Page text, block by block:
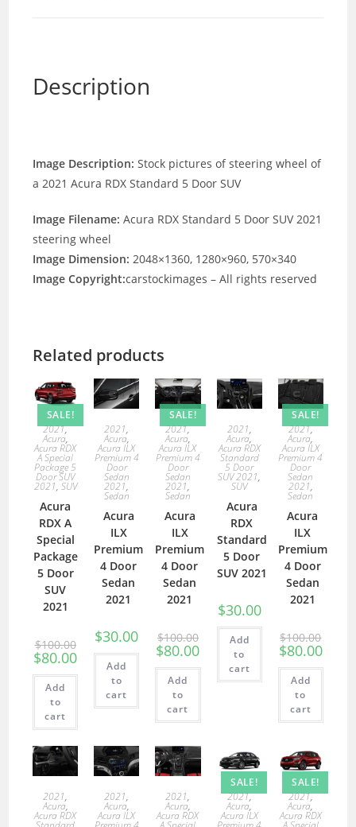
Description
Image Description: Stock pictures of steering wheel of
a 2021 Acura RDX Standard 5 Door SUV
Image Filename: Acura RDX Standard 5 Door SUV 2021
steering wheel
Image Dimension: 2048×1360, 1280×960, 570×340
Image Copyright:carstockimages – All rights reserved
Related products
SALE!
2021,
Acura,
Acura RDX
A Special
Package 5
Door SUV
2021, SUV
Acura
RDX A
Special
Package
5 Door
SUV
2021
$100.00
$80.00
Add
to
cart
2021,
Acura,
Acura ILX
Premium 4
Door
Sedan
2021,
Sedan
Acura
ILX
Premium
4 Door
Sedan
2021
$30.00
Add
to
cart
SALE!
2021,
Acura,
Acura ILX
Premium 4
Door
Sedan
2021,
Sedan
Acura
ILX
Premium
4 Door
Sedan
2021
$100.00
$80.00
Add
to
cart
2021,
Acura,
Acura RDX
Standard
5 Door
SUV 2021,
SUV
Acura
RDX
Standard
5 Door
SUV 2021
$30.00
Add
to
cart
SALE!
2021,
Acura,
Acura ILX
Premium 4
Door
Sedan
2021,
Sedan
Acura
ILX
Premium
4 Door
Sedan
2021
$100.00
$80.00
Add
to
cart
2021,
Acura,
Acura RDX
2021,
Acura,
Acura ILX
2021,
Acura,
Acura RDX
SALE!
2021,
Acura,
Acura ILX
SALE!
2021,
Acura,
Acura RDX